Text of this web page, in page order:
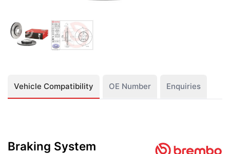
Vehicle Compatibility OE Number Enquiries
Braking System